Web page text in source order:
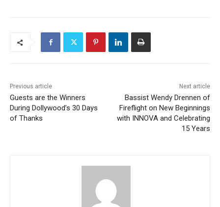
Previous article
Guests are the Winners
During Dollywood’s 30 Days
of Thanks
Next article
Bassist Wendy Drennen of
Fireflight on New Beginnings
with INNOVA and Celebrating
15 Years